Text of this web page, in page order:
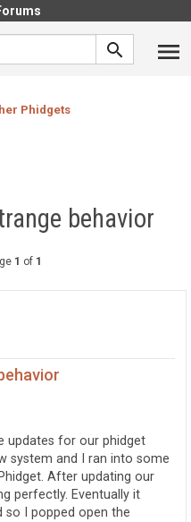
Phidgets
behavior
1 of 1
updates for our phidget
system and I ran into some
After updating our
perfectly. Eventually it
so I popped open the